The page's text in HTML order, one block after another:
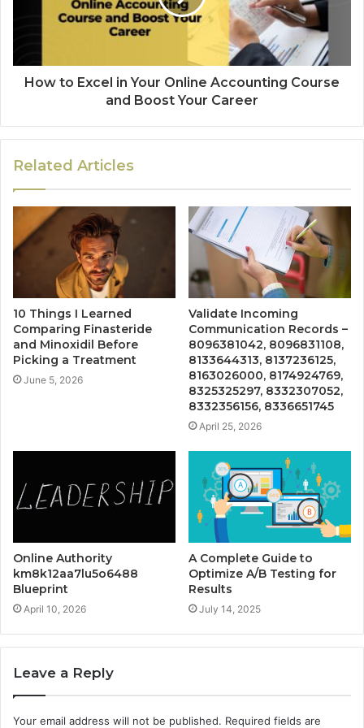
How to Excel in Your Online Accounting Course
and Boost Your Career
Related Articles
10 Things I Learned
Comparing Finasteride
and Minoxidil Before
Picking a Treatment
June 5, 2026
Validate Incoming
Communication Records –
8096381042, 8096831108,
8133644313, 8137236125,
8163026000, 8174924769,
8325325297, 8332307052,
8332356156, 8336651745
April 25, 2026
Online Authority
km8k12aa7lu5o6488
Blueprint
April 10, 2026
A Complete Guide to
Optimize A/B Testing for
Results
July 14, 2025
Leave a Reply
Your email address will not be published. Required fields are